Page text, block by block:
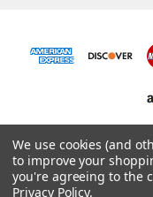
Powered by
We use cookies (and
to improve your
you're agreeing to the
Privacy Policy.